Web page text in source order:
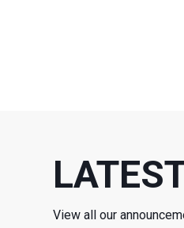
View all our